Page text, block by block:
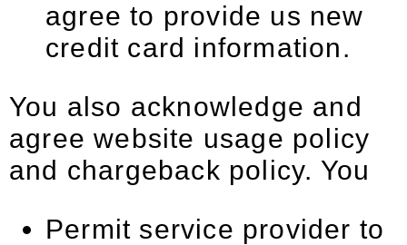
agree to provide us new
credit card information.
You also acknowledge and
agree website usage policy
and chargeback policy. You
Permit service provider to